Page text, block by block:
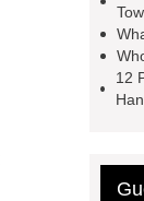
12